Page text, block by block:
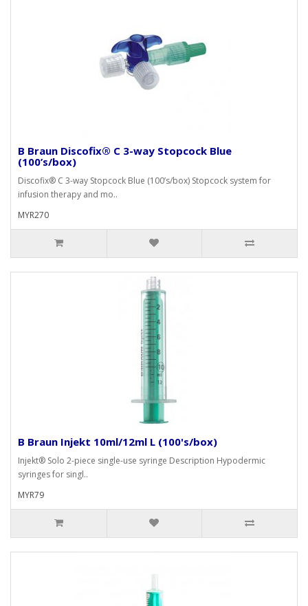
B Braun Discofix® C 3-way Stopcock Blue
(100’s/box)
Discofix® C 3-way Stopcock Blue (100’s/box) Stopcock system for
infusion therapy and mo..
MYR270
B Braun Injekt 10ml/12ml L (100's/box)
Injekt® Solo 2-piece single-use syringe Description Hypodermic
syringes for singl..
MYR79